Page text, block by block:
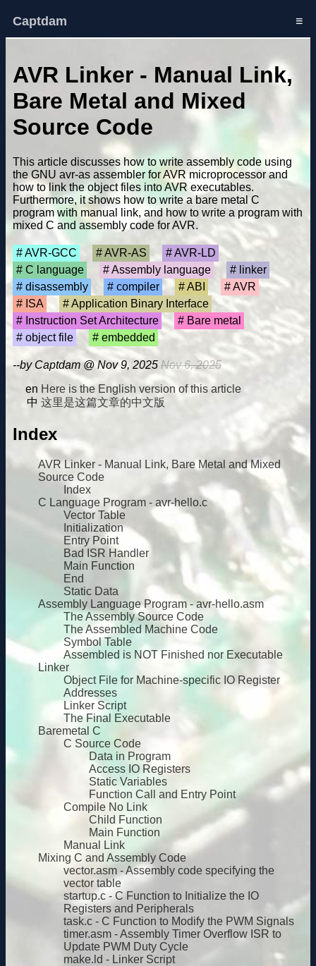
Captdam ≡
AVR Linker - Manual Link,
Bare Metal and Mixed
Source Code
This article discusses how to write assembly code using
the GNU avr-as assembler for AVR microprocessor and
how to link the object files into AVR executables.
Furthermore, it shows how to write a bare metal C
program with manual link, and how to write a program with
mixed C and assembly code for AVR.
AVR-GCC AVR-AS
AVR-LD
C language
Assembly language
linker
disassembly
compiler ABI
AVR
ISA
Application Binary Interface
Instruction Set Architecture
Bare metal
object file
embedded
--by Captdam @ Nov 9, 2025 Nov 6, 2025
Here is the English version of this article
这里是这篇文章的中文版
Index
AVR Linker - Manual Link, Bare Metal and Mixed
Source Code
Index
C Language Program - avr-hello.c
Vector Table
Initialization
Entry Point
Bad ISR Handler
Main Function
End
Static Data
Assembly Language Program - avr-hello.asm
The Assembly Source Code
The Assembled Machine Code
Symbol Table
Assembled is NOT Finished nor Executable
Linker
Object File for Machine-specific IO Register
Addresses
Linker Script
The Final Executable
Baremetal C
C Source Code
Data in Program
Access IO Registers
Static Variables
Function Call and Entry Point
Compile No Link
Child Function
Main Function
Manual Link
Mixing C and Assembly Code
vector.asm - Assembly code specifying the
vector table
startup.c - C Function to Initialize the IO
Registers and Peripherals
task.c - C Function to Modify the PWM Signals
timer.asm - Assembly Timer Overflow ISR to
Update PWM Duty Cycle
make.ld - Linker Script